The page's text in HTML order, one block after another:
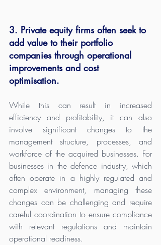
3. Private equity firms often seek to
add value to their portfolio
companies through operational
improvements and cost
optimisation.
While this can result in increased
efficiency and profitability, it can also
involve significant changes to the
management structure, processes, and
workforce of the acquired businesses. For
businesses in the defence industry, which
often operate in a highly regulated and
complex environment, managing these
changes can be challenging and require
careful coordination to ensure compliance
with relevant regulations and maintain
operational readiness.